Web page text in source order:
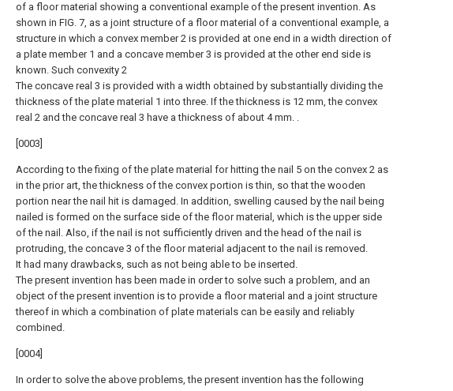
of a floor material showing a conventional example of the present invention. As
shown in FIG. 7, as a joint structure of a floor material of a conventional example, a
structure in which a convex member 2 is provided at one end in a width direction of
a plate member 1 and a concave member 3 is provided at the other end side is
known. Such convexity 2
The concave real 3 is provided with a width obtained by substantially dividing the
thickness of the plate material 1 into three. If the thickness is 12 mm, the convex
real 2 and the concave real 3 have a thickness of about 4 mm. .
[0003]
According to the fixing of the plate material for hitting the nail 5 on the convex 2 as
in the prior art, the thickness of the convex portion is thin, so that the wooden
portion near the nail hit is damaged. In addition, swelling caused by the nail being
nailed is formed on the surface side of the floor material, which is the upper side
of the nail. Also, if the nail is not sufficiently driven and the head of the nail is
protruding, the concave 3 of the floor material adjacent to the nail is removed.
It had many drawbacks, such as not being able to be inserted.
The present invention has been made in order to solve such a problem, and an
object of the present invention is to provide a floor material and a joint structure
thereof in which a combination of plate materials can be easily and reliably
combined.
[0004]
In order to solve the above problems, the present invention has the following